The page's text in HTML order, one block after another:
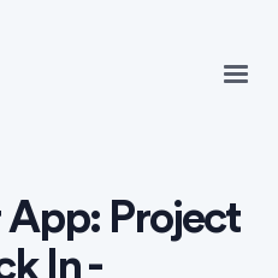
App: Project
In -